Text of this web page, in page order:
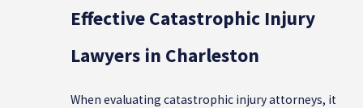
Effective Catastrophic Injury
Lawyers in Charleston
When evaluating catastrophic injury attorneys, it